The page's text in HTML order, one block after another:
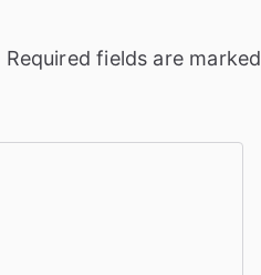
Required fields are marked